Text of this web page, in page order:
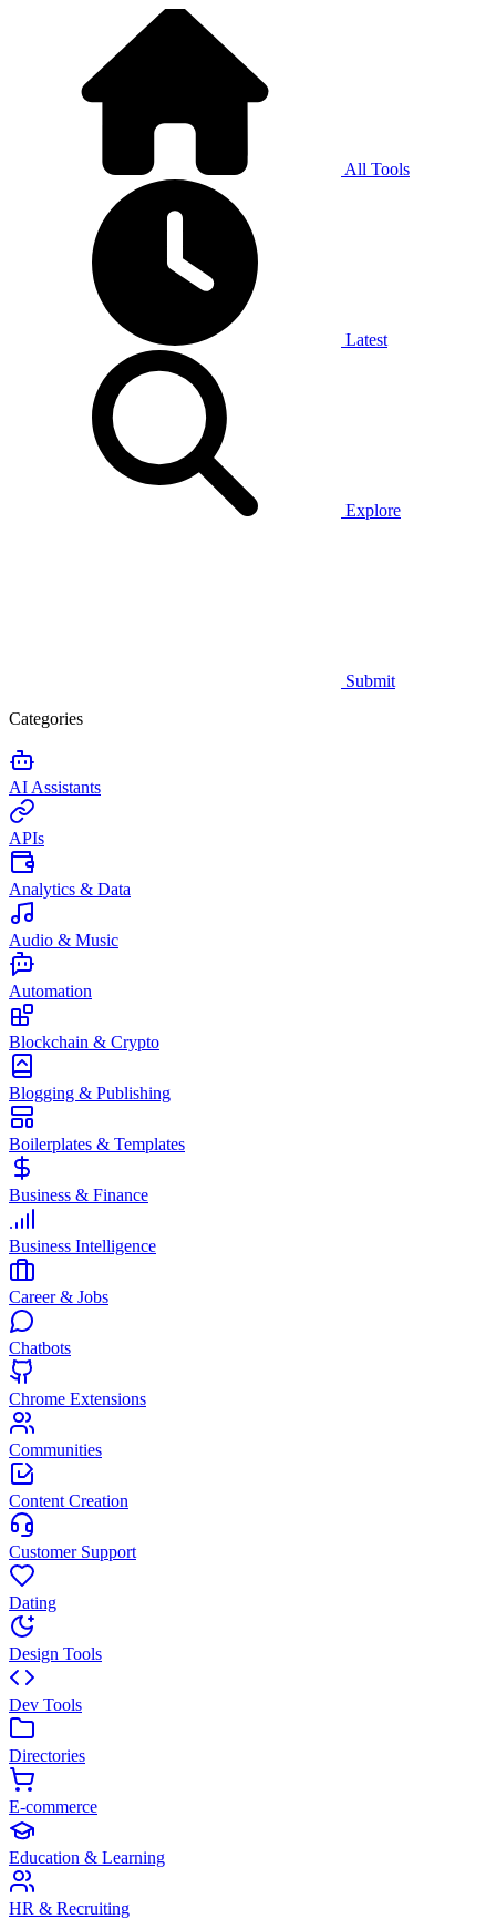
All Tools
Latest
Explore
Submit
Categories
AI Assistants
APIs
Analytics & Data
Audio & Music
Automation
Blockchain & Crypto
Blogging & Publishing
Boilerplates & Templates
Business & Finance
Business Intelligence
Career & Jobs
Chatbots
Chrome Extensions
Communities
Content Creation
Customer Support
Dating
Design Tools
Dev Tools
Directories
E-commerce
Education & Learning
HR & Recruiting